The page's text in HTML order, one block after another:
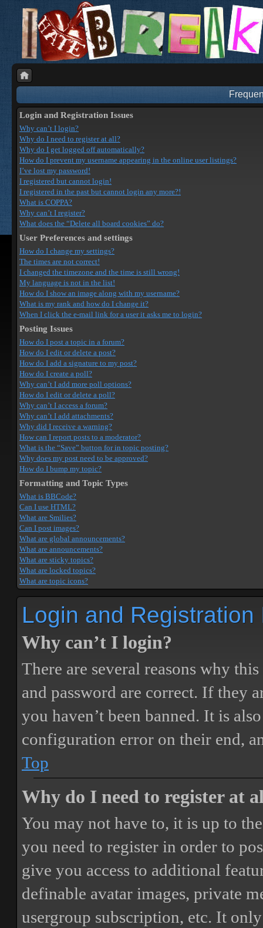
Login and Registration Issues
Why can’t I login?
Why do I need to register at all?
Why do I get logged off automatically?
How do I prevent my username appearing in the online user listings?
I’ve lost my password!
I registered but cannot login!
I registered in the past but cannot login any more?!
What is COPPA?
Why can’t I register?
What does the “Delete all board cookies” do?
User Preferences and settings
How do I change my settings?
The times are not correct!
I changed the timezone and the time is still wrong!
My language is not in the list!
How do I show an image along with my username?
What is my rank and how do I change it?
When I click the e-mail link for a user it asks me to login?
Posting Issues
How do I post a topic in a forum?
How do I edit or delete a post?
How do I add a signature to my post?
How do I create a poll?
Why can’t I add more poll options?
How do I edit or delete a poll?
Why can’t I access a forum?
Why can’t I add attachments?
Why did I receive a warning?
How can I report posts to a moderator?
What is the “Save” button for in topic posting?
Why does my post need to be approved?
How do I bump my topic?
Formatting and Topic Types
What is BBCode?
Can I use HTML?
What are Smilies?
Can I post images?
What are global announcements?
What are announcements?
What are sticky topics?
What are locked topics?
What are topic icons?
Login and Registration
Why can’t I login?
There are several reasons why
and password are correct. If they
you haven’t been banned. It is
configuration error on their end,
Top
Why do I need to register at
You may not have to, it is up to
you need to register in order to
give you access to additional
definable avatar images, private
usergroup subscription, etc. It